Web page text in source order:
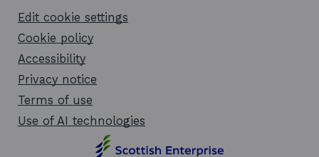
u
b
e
l
i
n
k
p
e
d
i
n
i
n
o
Edit cookie settings
Cookie policy
Accessibility
Privacy notice
Terms of use
Use of AI technologies